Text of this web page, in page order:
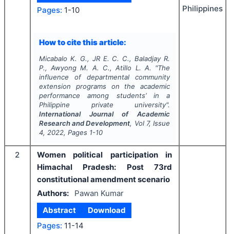
Pages: 1-10
How to cite this article:
Micabalo K. G., JR E. C. C., Baladjay R.
P., Awyong M. A. C., Atillo L. A.
"The
influence of departmental community
extension programs on the academic
performance among students’ in a
Philippine private university".
International Journal of Academic
Research and Development, Vol 7, Issue
4, 2022, Pages 1-10
Philippines
2
Women political participation in
Himachal Pradesh: Post 73rd
constitutional amendment scenario
Authors:
Pawan Kumar
Abstract
Download
Pages: 11-14